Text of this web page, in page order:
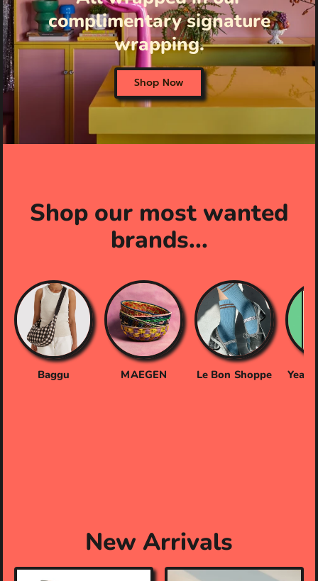
complimentary signature
wrapping.
Shop Now
Shop our most wanted
brands...
Baggu MAEGEN Le Bon Shoppe
New Arrivals